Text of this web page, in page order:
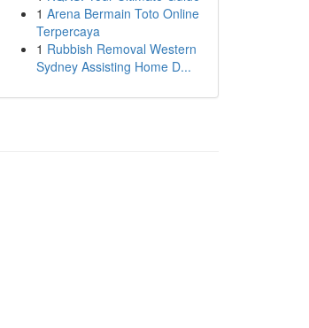
1 Arena Bermain Toto Online
Terpercaya
1 Rubbish Removal Western
Sydney Assisting Home D...